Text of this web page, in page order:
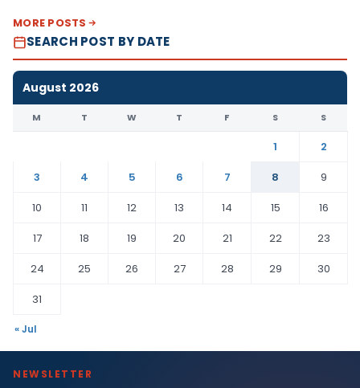
MORE POSTS
SEARCH POST BY DATE
August 2026
M T W T F S S
1
2
3
4 5 6 7 8
9
10
11 12 13 14 15
16
17
18 19 20 21 22
23
24
25 26 27 28 29
30
31
« Jul
NEWSLETTER